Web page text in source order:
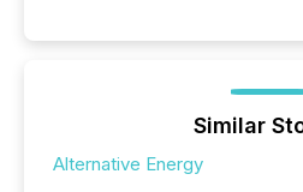
Similar
Alternative Energy